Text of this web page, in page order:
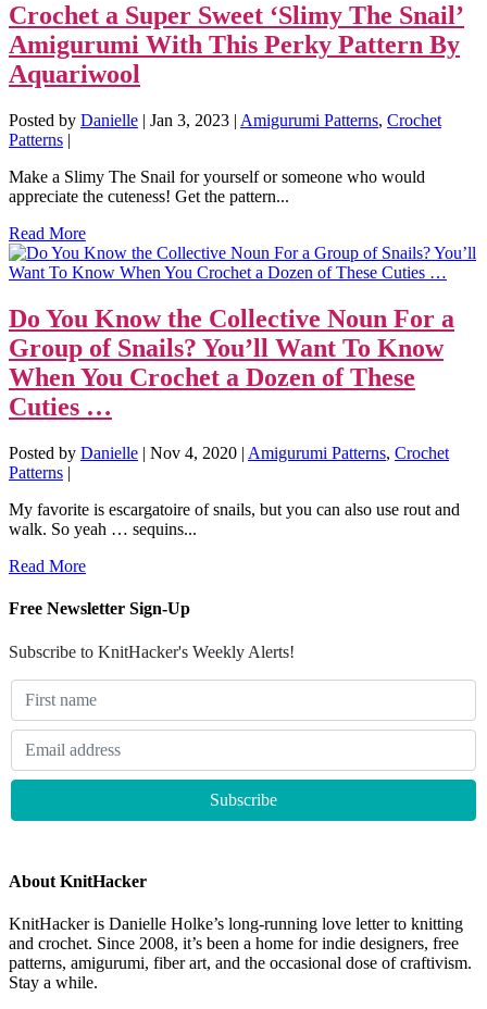
Crochet a Super Sweet ‘Slimy The Snail’
Amigurumi With This Perky Pattern By
Aquariwool
Posted by Danielle | Jan 3, 2023 | Amigurumi Patterns, Crochet
Patterns |
Make a Slimy The Snail for yourself or someone who would
appreciate the cuteness! Get the pattern...
Read More
Do You Know the Collective Noun For a
Group of Snails? You’ll Want To Know
When You Crochet a Dozen of These
Cuties …
Posted by Danielle | Nov 4, 2020 | Amigurumi Patterns, Crochet
Patterns |
My favorite is escargatoire of snails, but you can also use rout and
walk. So yeah … sequins...
Read More
Free Newsletter Sign-Up
Subscribe to KnitHacker's Weekly Alerts!
About KnitHacker
KnitHacker is Danielle Holke’s long-running love letter to knitting
and crochet. Since 2008, it’s been a home for indie designers, free
patterns, amigurumi, fiber art, and the occasional dose of craftivism.
Stay a while.